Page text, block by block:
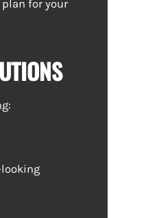
for your